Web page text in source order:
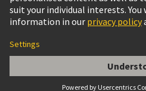
© HARTING Technology Group
Imprint
Customer Information